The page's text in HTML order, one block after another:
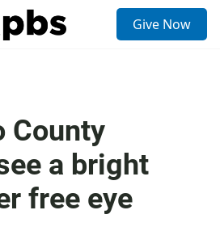
Give Now
County
a bright
free eye